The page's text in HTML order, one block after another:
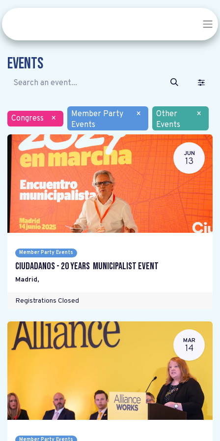
Events
Congress ×
Member Party
Events
×
Other
Events
×
JUN
13
Member Party Events
Ciudadanos - 20 years Municipalist Event
Madrid,
Registrations Closed
MAR
14